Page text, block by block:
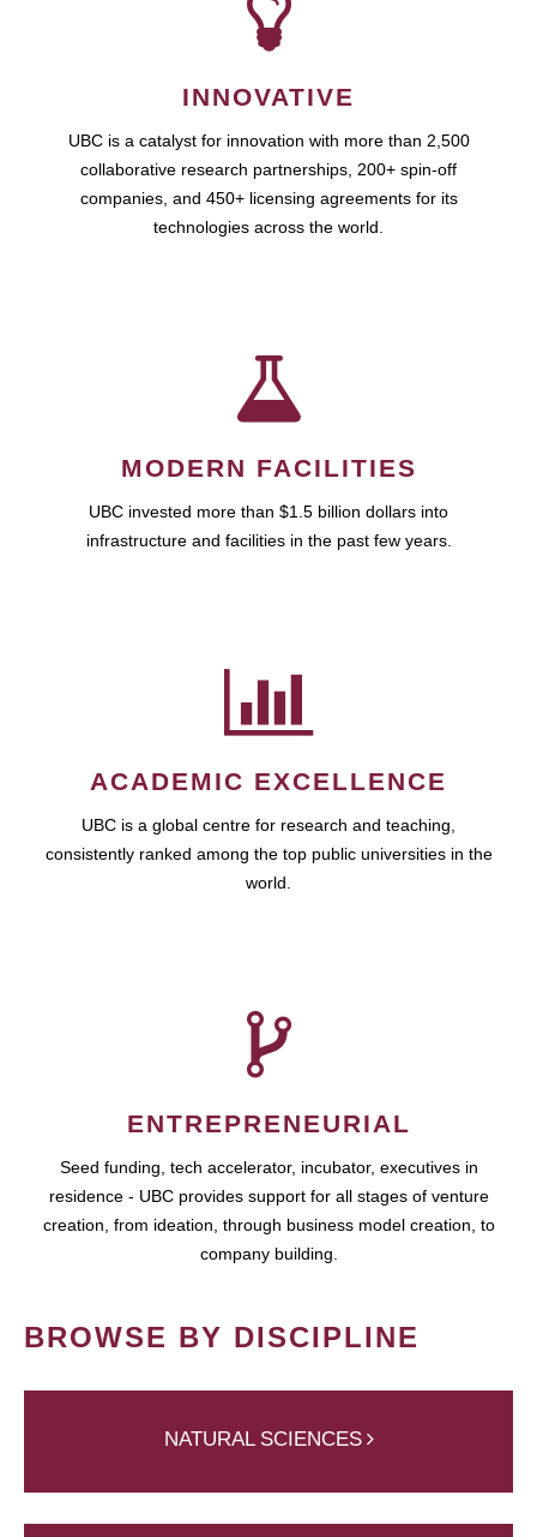
INNOVATIVE
UBC is a catalyst for innovation with more than 2,500
collaborative research partnerships, 200+ spin-off
companies, and 450+ licensing agreements for its
technologies across the world.
MODERN FACILITIES
UBC invested more than $1.5 billion dollars into
infrastructure and facilities in the past few years.
ACADEMIC EXCELLENCE
UBC is a global centre for research and teaching,
consistently ranked among the top public universities in the
world.
ENTREPRENEURIAL
Seed funding, tech accelerator, incubator, executives in
residence - UBC provides support for all stages of venture
creation, from ideation, through business model creation, to
company building.
BROWSE BY DISCIPLINE
NATURAL SCIENCES